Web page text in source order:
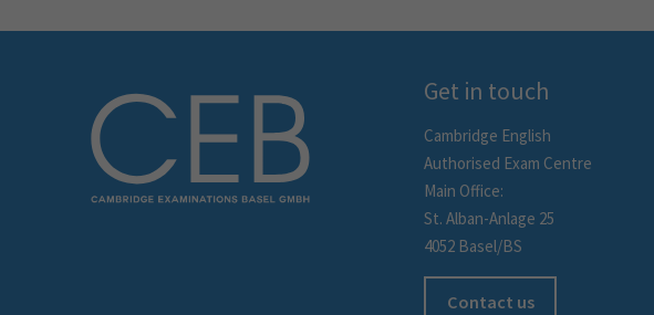
Get in touch
Cambridge English
Authorised Exam Centre
Main Office:
St. Alban-Anlage 25
4052 Basel/BS
Contact us